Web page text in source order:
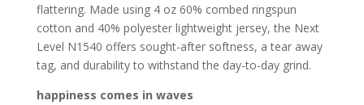
flattering. Made using 4 oz 60% combed ringspun
cotton and 40% polyester lightweight jersey, the Next
Level N1540 offers sought-after softness, a tear away
tag, and durability to withstand the day-to-day grind.
happiness comes in waves